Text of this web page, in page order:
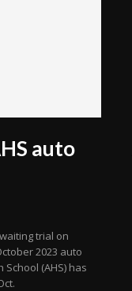
auto
trial on
2023 auto
(AHS) has